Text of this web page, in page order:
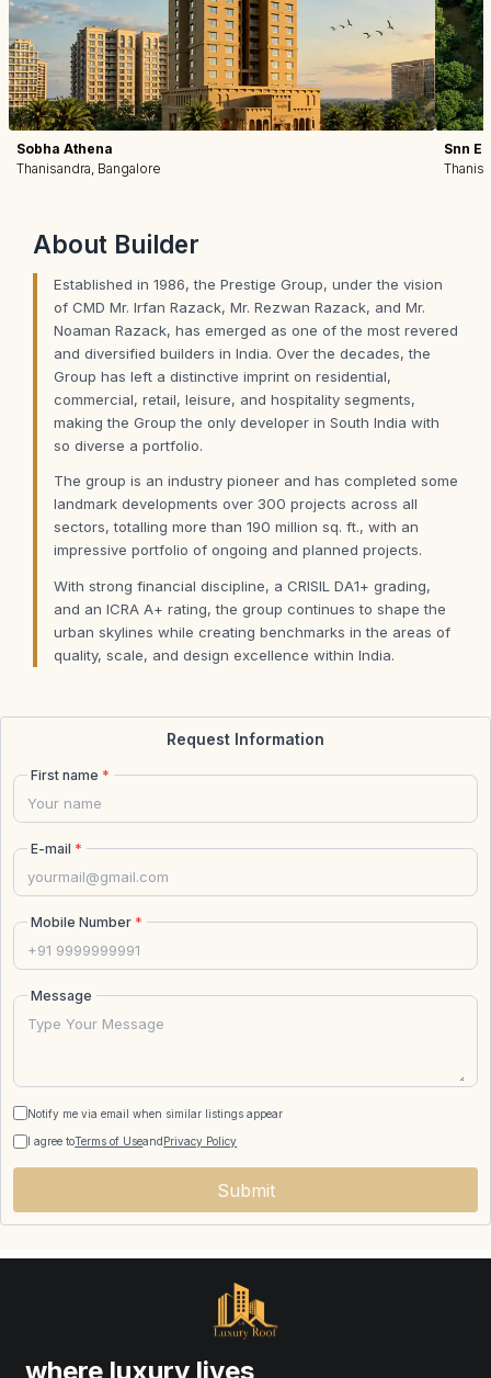
Sobha Athena
Thanisandra, Bangalore
Snn
About Builder
Established in 1986, the Prestige Group, under the vision
of CMD Mr. Irfan Razack, Mr. Rezwan Razack, and Mr.
Noaman Razack, has emerged as one of the most revered
and diversified builders in India. Over the decades, the
Group has left a distinctive imprint on residential,
commercial, retail, leisure, and hospitality segments,
making the Group the only developer in South India with
so diverse a portfolio.
The group is an industry pioneer and has completed some
landmark developments over 300 projects across all
sectors, totalling more than 190 million sq. ft., with an
impressive portfolio of ongoing and planned projects.
With strong financial discipline, a CRISIL DA1+ grading,
and an ICRA A+ rating, the group continues to shape the
urban skylines while creating benchmarks in the areas of
quality, scale, and design excellence within India.
Request Information
First name *
E-mail *
Mobile Number *
Message
Notify me via email when similar listings appear
I agree toTerms of Useand Privacy Policy
Submit
where luxury lives